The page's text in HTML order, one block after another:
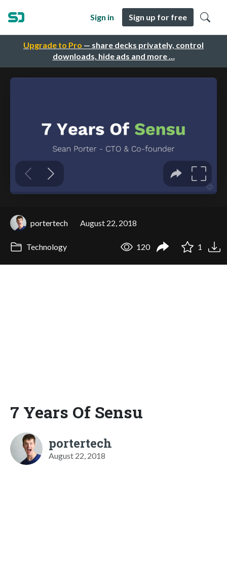
Upgrade to Pro — share decks privately, control
downloads, hide ads and more …
Sign in Sign up for free
portertech August 22, 2018
Technology 120 1
7 Years Of Sensu
portertech
August 22, 2018